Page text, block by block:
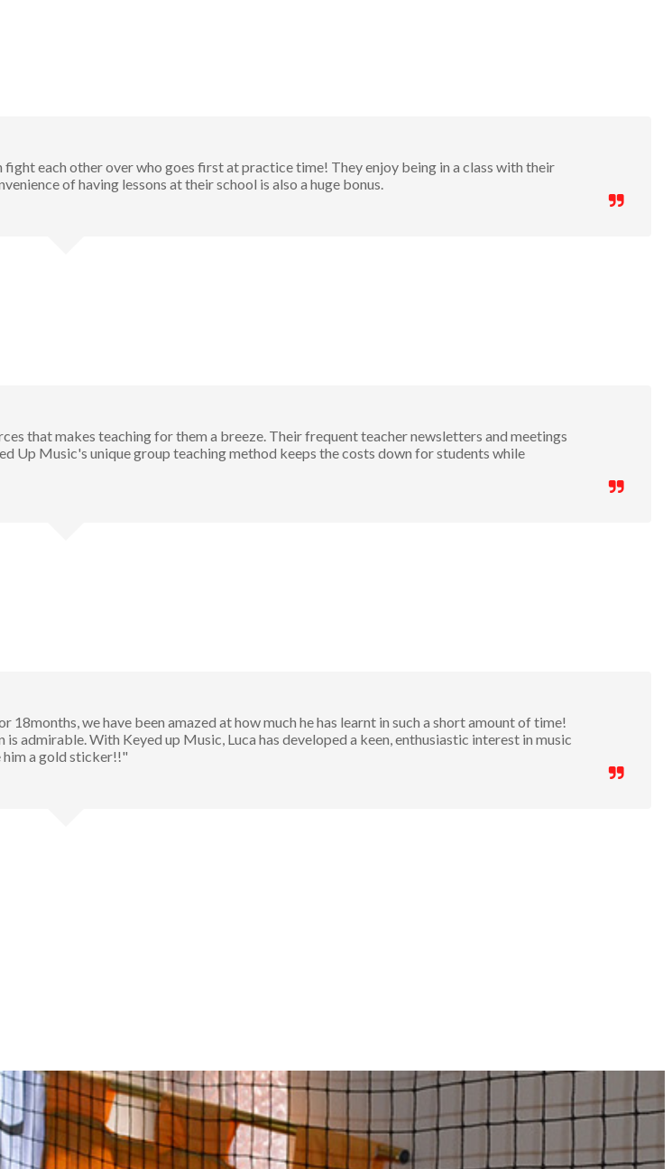
each other over who goes first at practice time! They enjoy being in a class with their
of having lessons at their school is also a huge bonus.
that makes teaching for them a breeze. Their frequent teacher newsletters and meetings
Up Music's unique group teaching method keeps the costs down for students while
we have been amazed at how much he has learnt in such a short amount of time!
admirable. With Keyed up Music, Luca has developed a keen, enthusiastic interest in music
him a gold sticker!!"